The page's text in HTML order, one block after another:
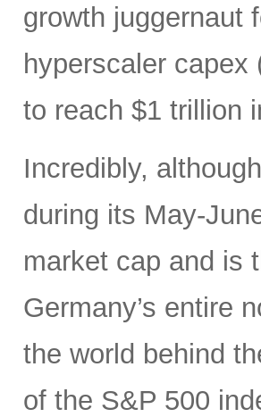
growth juggernaut
hyperscaler
to reach $1 trillion
Incredibly,
during its May-
market cap and is
Germany’s entire
the world behind
of the S&P 500